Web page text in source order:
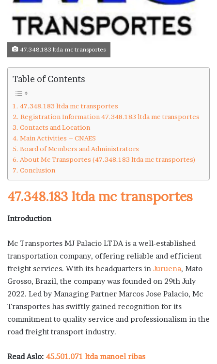
47.348.183 ltda mc transportes
Table of Contents
47.348.183 ltda mc transportes
Registration Information 47.348.183 ltda mc transportes
Contacts and Location
Main Activities – CNAES
Board of Members and Administrators
About Mc Transportes (47.348.183 ltda mc transportes)
Conclusion
47.348.183 ltda mc transportes
Introduction
Mc Transportes MJ Palacio LTDA is a well-established
transportation company, offering reliable and efficient
freight services. With its headquarters in Juruena, Mato
Grosso, Brazil, the company was founded on 29th July
2022. Led by Managing Partner Marcos Jose Palacio, Mc
Transportes has swiftly gained recognition for its
commitment to quality service and professionalism in the
road freight transport industry.
Read Aslo: 45.501.071 ltda manoel ribas